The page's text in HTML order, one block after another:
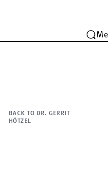
BACK TO DR. GERRIT
HÖTZEL